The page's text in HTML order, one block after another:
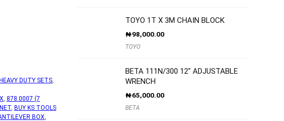
HEAVY DUTY SETS,
, 878.0007 (7
, BUY KS TOOLS
BOX,
TOYO 1T X 3M CHAIN BLOCK
₦98,000.00
TOYO
BETA 111N/300 12″ ADJUSTABLE
WRENCH
₦65,000.00
BETA